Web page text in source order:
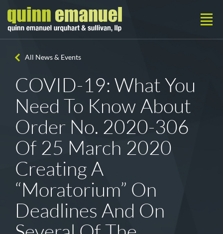
All News & Events
COVID-19: What You
Need To Know About
Order No. 2020-306
Of 25 March 2020
Creating A
“Moratorium” On
Deadlines And On